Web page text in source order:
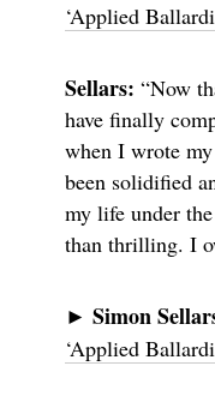
‘Applied
Sellars: “Now
have finally
when I wrote
been solidified
my life under
than thrilling. I
► Simon
‘Applied